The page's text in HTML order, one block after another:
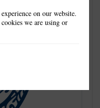
on our website.
we are using or